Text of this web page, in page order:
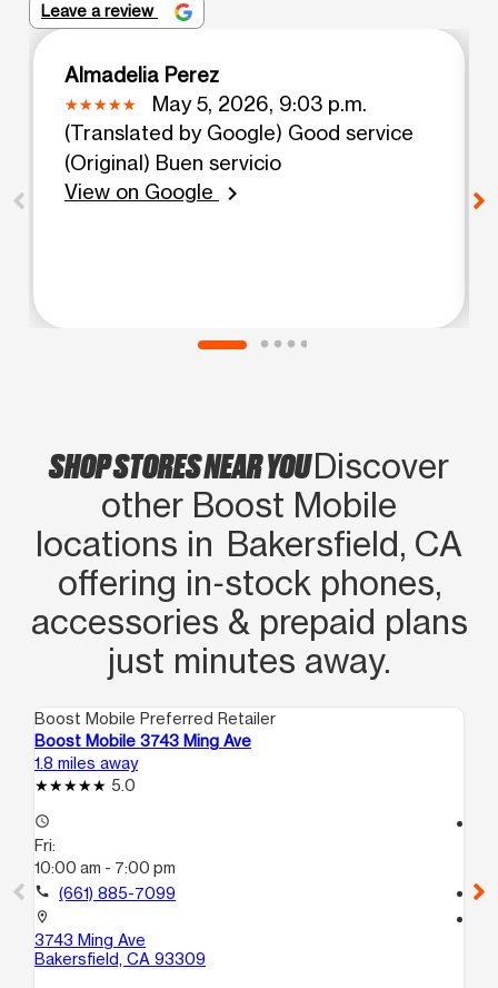
Leave a review
Almadelia Perez
May 5, 2026, 9:03 p.m.
(Translated by Google) Good service
(Original) Buen servicio
View on Google
chevron_right
SHOP STORES NEAR YOUDiscover
other Boost Mobile
locations in Bakersfield, CA
offering in‑stock phones,
accessories & prepaid plans
just minutes away.
Boost Mobile Preferred Retailer
Boost Mobile 3743 Ming Ave
1.8 miles away
5.0
access_time
Fri:
10:00 am - 7:00 pm
call (661) 885-7099
location_on
3743 Ming Ave
Bakersfield, CA 93309
call